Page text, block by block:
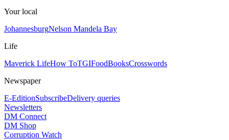
Your local
JohannesburgNelson Mandela Bay
Life
Maverick LifeHow ToTGIFoodBooksCrosswords
Newspaper
E-EditionSubscribeDelivery queries
Newsletters
DM Connect
DM Shop
Corruption Watch